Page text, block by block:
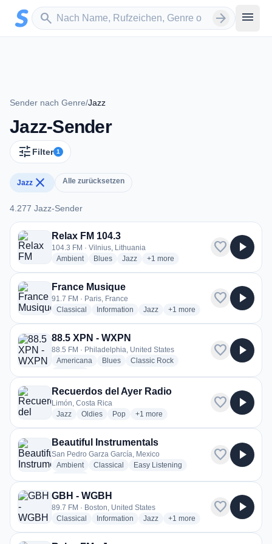
Zum Hauptinhalt springen
search
Sender suchen arrow_forward menu
Sender nach Genre/Jazz
Jazz-Sender
tune Filter 1
Jazz close Alle zurücksetzen
4.277 Jazz-Sender
4.277 Jazz-Sender
Relax FM 104.3
104.3 FM · Vilnius, Lithuania
Ambientradio stations
Bluesradio stations
Jazzradio stations
+1 more genres for Relax FM 104.3
more
favorite play_arrow
France Musique
91.7 FM · Paris, France
Classical
radio stations
Information radio stations
Jazzradio stations
+1 more genres for France
more
favorite play_arrow
88.5 XPN - WXPN
88.5 FM · Philadelphia, United States
Americana radio stations
Bluesradio stations
Classic Rockradio stations
favorite play_arrow
Recuerdos del Ayer Radio
Limón, Costa Rica
Jazzradio stations
Oldiesradio stations
Popradio stations
+1 more genres for Recuerdos del Ayer
more
favorite play_arrow
Beautiful Instrumentals
San Pedro Garza García, Mexico
Ambientradio stations
Classical radio stations
Easy Listening
favorite play_arrow
GBH - WGBH
89.7 FM · Boston, United States
Classical
radio stations
Information radio stations
Jazzradio stations
+1 more genres for GBH -
more
favorite play_arrow